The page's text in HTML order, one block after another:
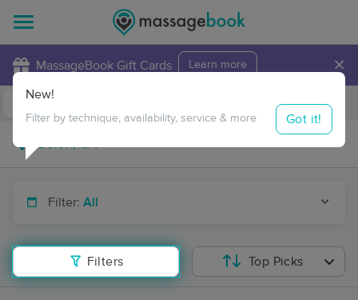
MassageBook Gift Cards Learn more ×
Travel to me
Filter: All
Filters
New!
Filter by technique, availability, service & more Got it!
Top Picks